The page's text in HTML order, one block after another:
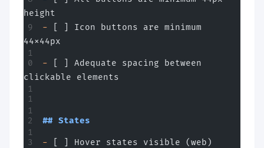
height
- [ ] Icon buttons are minimum
44x44px
- [ ] Adequate spacing between
clickable elements
## States
- [ ] Hover states visible (web)